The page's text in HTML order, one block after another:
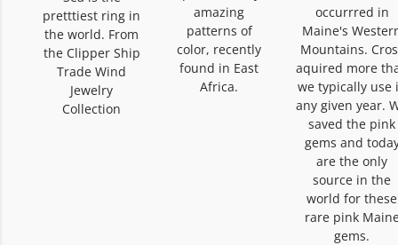
pretttiest ring in
the world. From
the Clipper Ship
Trade Wind
Jewelry
Collection
amazing
patterns of
color, recently
found in East
Africa.
occurrred in
Maine's
Mountains.
aquired more
we typically use
any given year.
saved the pink
gems and
are the only
source in the
world for these
rare pink
gems.